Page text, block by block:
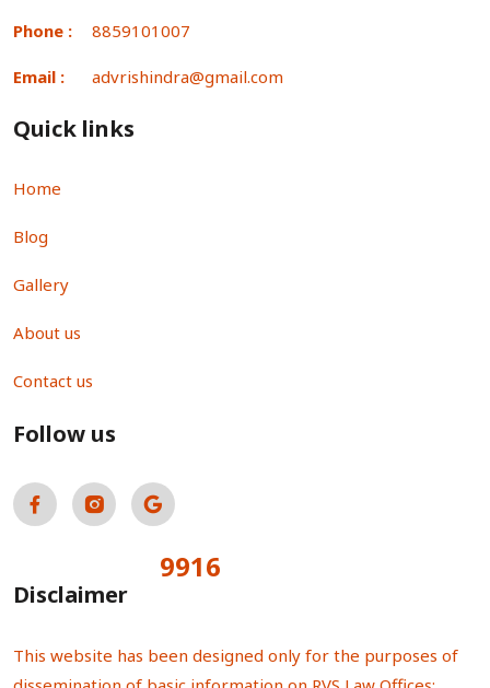
Phone : 8859101007
Email : advrishindra@gmail.com
Quick links
Home
Blog
Gallery
About us
Contact us
Follow us
9916
Disclaimer
This website has been designed only for the purposes of